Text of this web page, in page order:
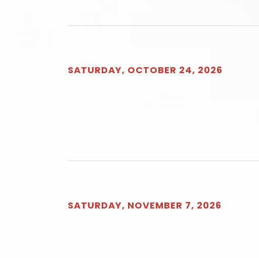
SATURDAY, OCTOBER 24, 2026
SATURDAY, NOVEMBER 7, 2026